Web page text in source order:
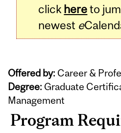
click hereto
newest e
Offered by: Career &
Degree: Graduate
Management
Program